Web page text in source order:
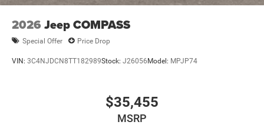
2026 Jeep COMPASS
Special Offer Price Drop
VIN: 3C4NJDCN8TT182989Stock: J26056 Model: MPJP74
$35,455
MSRP